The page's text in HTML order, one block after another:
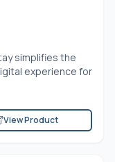
simplifies the
experience for
View Product